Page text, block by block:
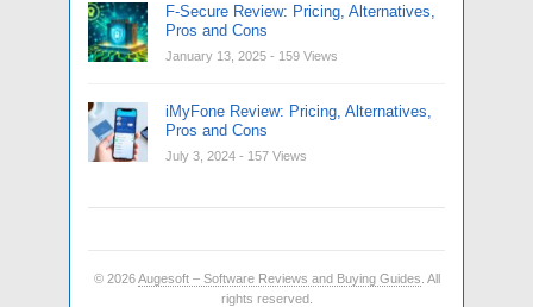
F-Secure Review: Pricing, Alternatives,
Pros and Cons
January 13, 2025 - 159 Views
iMyFone Review: Pricing, Alternatives,
Pros and Cons
July 3, 2024 - 157 Views
© 2026Augesoft – Software Reviews and Buying Guides . All
rights reserved.